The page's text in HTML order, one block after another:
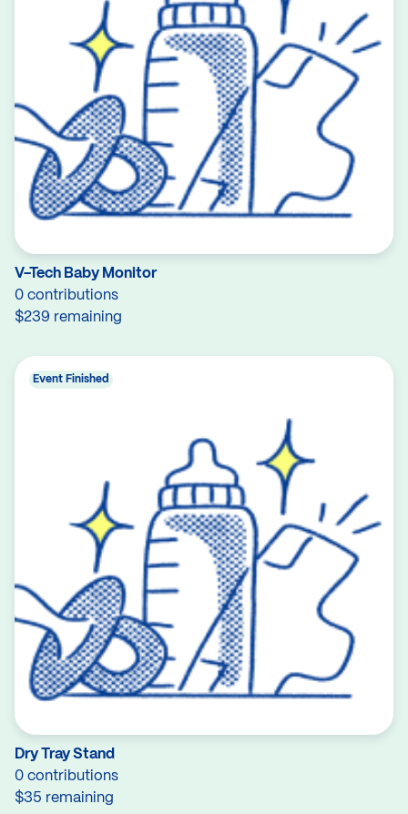
V-Tech Baby Monitor
0 contributions
$239 remaining
Dry Tray Stand
0 contributions
$35 remaining
Event Finished